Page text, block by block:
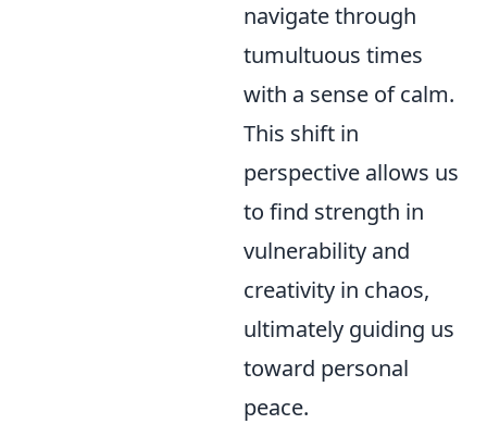
navigate through
tumultuous times
with a sense of calm.
This shift in
perspective allows us
to find strength in
vulnerability and
creativity in chaos,
ultimately guiding us
toward personal
peace.